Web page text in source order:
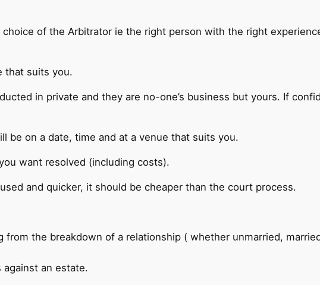
of the Arbitrator ie the right person with the right
that suits you.
in private and they are no-one’s business but yours. If
be on a date, time and at a venue that suits you.
want resolved (including costs).
and quicker, it should be cheaper than the court process.
from the breakdown of a relationship ( whether unmarried,
an estate.